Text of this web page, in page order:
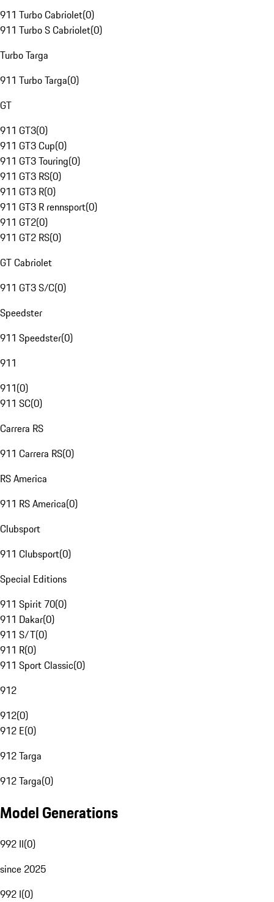
911 Turbo Cabriolet(0)
911 Turbo S Cabriolet(0)
Turbo Targa
911 Turbo Targa(0)
GT
911 GT3(0)
911 GT3 Cup(0)
911 GT3 Touring(0)
911 GT3 RS(0)
911 GT3 R(0)
911 GT3 R rennsport(0)
911 GT2(0)
911 GT2 RS(0)
GT Cabriolet
911 GT3 S/C(0)
Speedster
911 Speedster(0)
911
911(0)
911 SC(0)
Carrera RS
911 Carrera RS(0)
RS America
911 RS America(0)
Clubsport
911 Clubsport(0)
Special Editions
911 Spirit 70(0)
911 Dakar(0)
911 S/T(0)
911 R(0)
911 Sport Classic(0)
912
912(0)
912 E(0)
912 Targa
912 Targa(0)
Model Generations
992 II(0)
since 2025
992 I(0)